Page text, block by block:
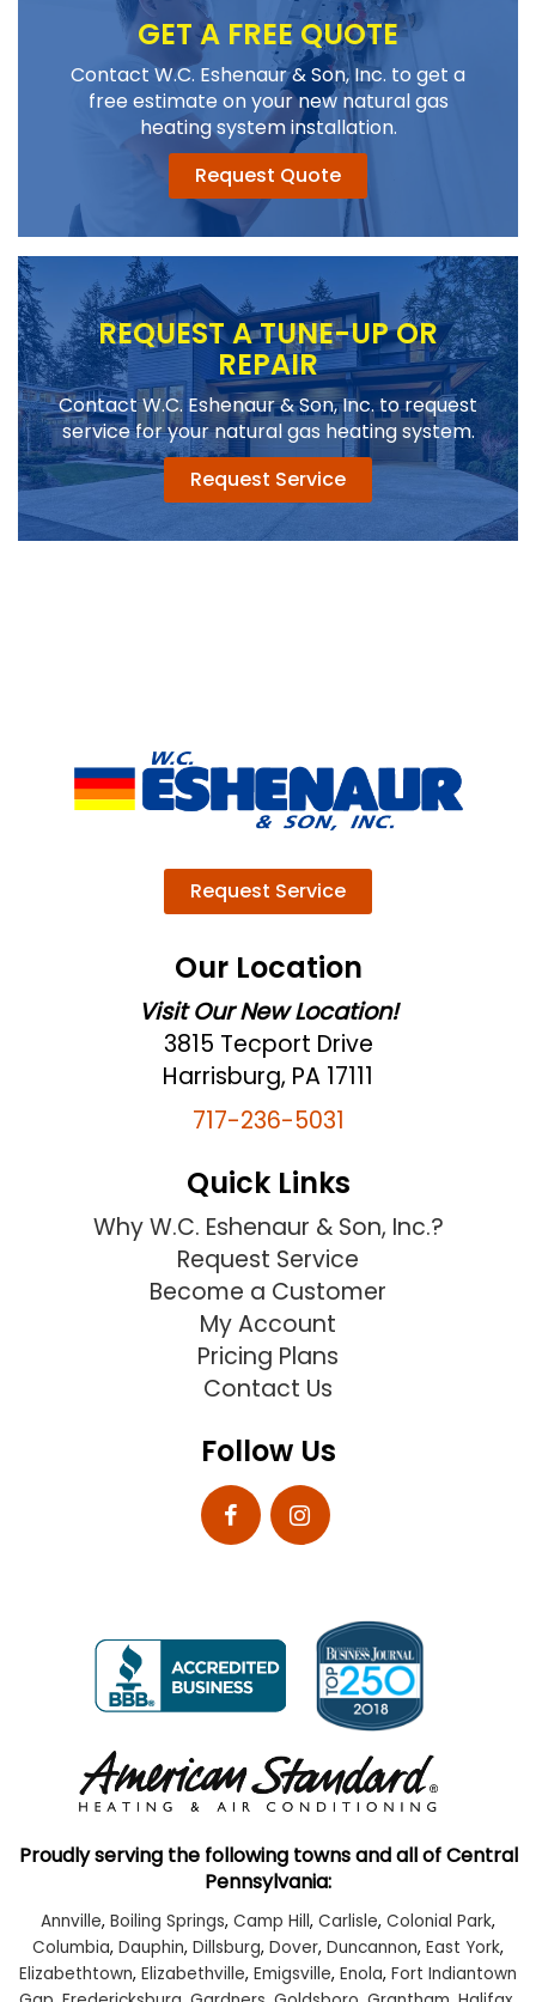
GET A FREE QUOTE
Contact W.C. Eshenaur & Son, Inc. to get a
free estimate on your new natural gas
heating system installation.
Request Quote
REQUEST A TUNE-UP OR
REPAIR
Contact W.C. Eshenaur & Son, Inc. to request
service for your natural gas heating system.
Request Service
Request Service
Our Location
Visit Our New Location!
3815 Tecport Drive
Harrisburg, PA 17111
717-236-5031
Quick Links
Why W.C. Eshenaur & Son, Inc.?
Request Service
Become a Customer
My Account
Pricing Plans
Contact Us
Follow Us
Proudly serving the following towns and all of Central
Pennsylvania:
Annville, Boiling Springs, Camp Hill, Carlisle, Colonial Park,
Columbia, Dauphin, Dillsburg, Dover, Duncannon, East York,
Elizabethtown, Elizabethville, Emigsville, Enola, Fort Indiantown